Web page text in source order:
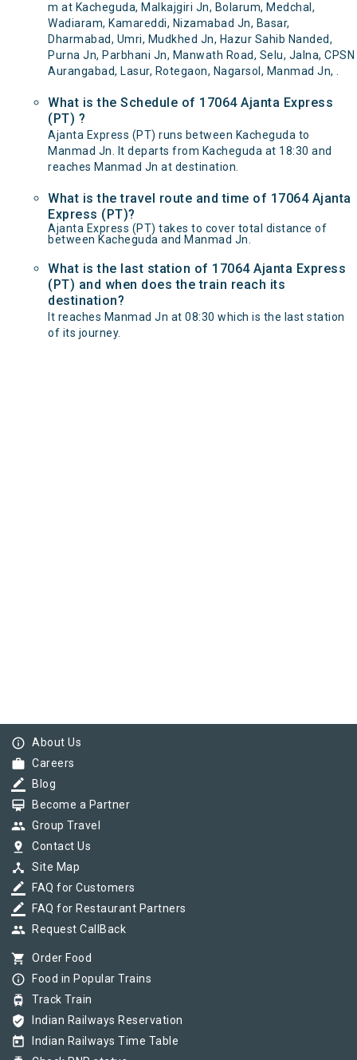
m at Kacheguda, Malkajgiri Jn, Bolarum, Medchal,
Wadiaram, Kamareddi, Nizamabad Jn, Basar,
Dharmabad, Umri, Mudkhed Jn, Hazur Sahib Nanded,
Purna Jn, Parbhani Jn, Manwath Road, Selu, Jalna, CPSN
Aurangabad, Lasur, Rotegaon, Nagarsol, Manmad Jn, .
What is the Schedule of 17064 Ajanta Express
(PT) ?
Ajanta Express (PT) runs between Kacheguda to
Manmad Jn. It departs from Kacheguda at 18:30 and
reaches Manmad Jn at destination.
What is the travel route and time of 17064 Ajanta
Express (PT)?
Ajanta Express (PT) takes to cover total distance of
between Kacheguda and Manmad Jn.
What is the last station of 17064 Ajanta Express
(PT) and when does the train reach its
destination?
It reaches Manmad Jn at 08:30 which is the last station
of its journey.
info_outline About Us
work Careers
border_color Blog
card_membership Become a Partner
group Group Travel
pin_drop Contact Us
device_hub Site Map
border_color FAQ for Customers
border_color FAQ for Restaurant Partners
group Request CallBack
shopping_cart Order Food
info_outline Food in Popular Trains
tram Track Train
verified_user Indian Railways Reservation
today Indian Railways Time Table